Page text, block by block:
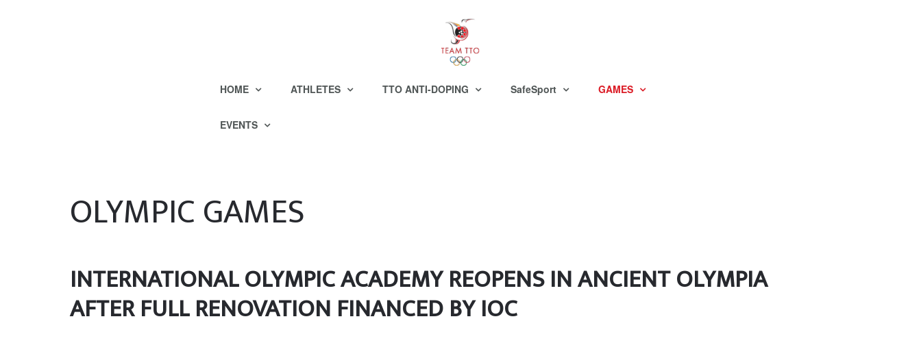
HOME ATHLETES TTO ANTI-DOPING SafeSport GAMES
EVENTS
OLYMPIC GAMES
INTERNATIONAL OLYMPIC ACADEMY REOPENS IN ANCIENT OLYMPIA
AFTER FULL RENOVATION FINANCED BY IOC